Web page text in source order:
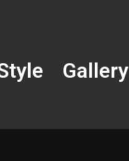
Gallery